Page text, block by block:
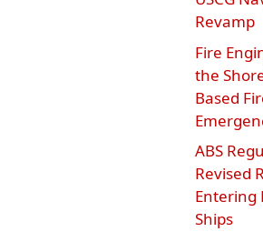
Revamp
Fire
the
Based
ABS
Revised
Entering
Ships